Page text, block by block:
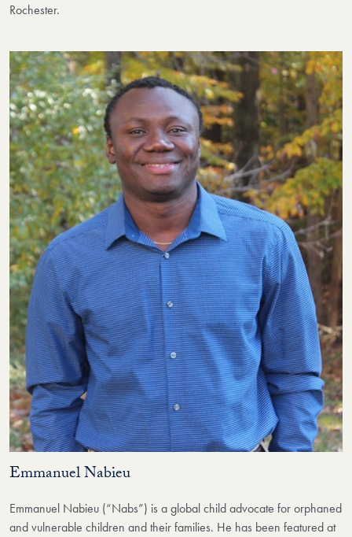
Rochester.
Emmanuel Nabieu
Emmanuel Nabieu (“Nabs”) is a global child advocate for orphaned
and vulnerable children and their families. He has been featured at